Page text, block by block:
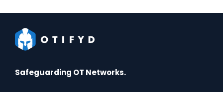
Safeguarding OT Networks.